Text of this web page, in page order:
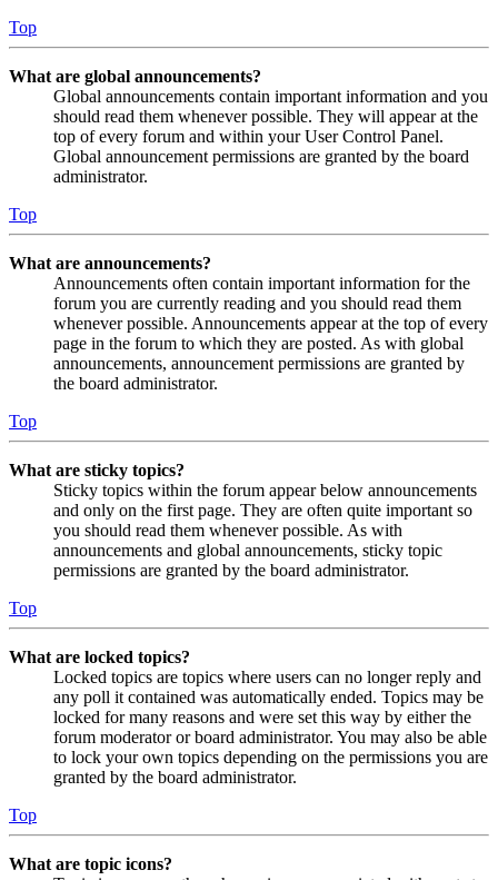
Top
What are global announcements?
Global announcements contain important information and you
should read them whenever possible. They will appear at the
top of every forum and within your User Control Panel.
Global announcement permissions are granted by the board
administrator.
Top
What are announcements?
Announcements often contain important information for the
forum you are currently reading and you should read them
whenever possible. Announcements appear at the top of every
page in the forum to which they are posted. As with global
announcements, announcement permissions are granted by
the board administrator.
Top
What are sticky topics?
Sticky topics within the forum appear below announcements
and only on the first page. They are often quite important so
you should read them whenever possible. As with
announcements and global announcements, sticky topic
permissions are granted by the board administrator.
Top
What are locked topics?
Locked topics are topics where users can no longer reply and
any poll it contained was automatically ended. Topics may be
locked for many reasons and were set this way by either the
forum moderator or board administrator. You may also be able
to lock your own topics depending on the permissions you are
granted by the board administrator.
Top
What are topic icons?